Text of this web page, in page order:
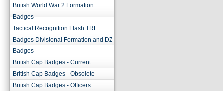
British World War 2 Formation
Badges
Tactical Recognition Flash TRF
Badges Divisional Formation and DZ
Badges
British Cap Badges - Current
British Cap Badges - Obsolete
British Cap Badges - Officers